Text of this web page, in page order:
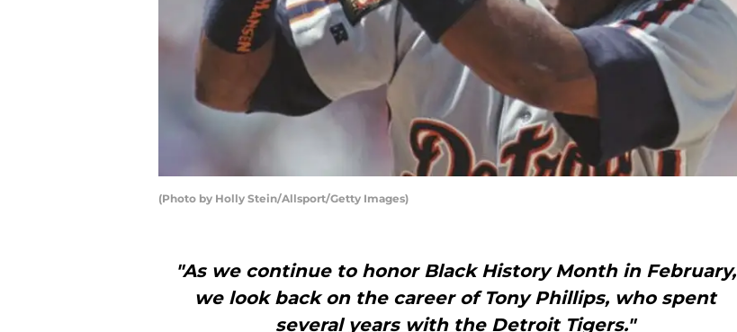
(Photo by Holly Stein/Allsport/Getty Images)
"As we continue to honor Black History Month in February,
we look back on the career of Tony Phillips, who spent
several years with the Detroit Tigers."